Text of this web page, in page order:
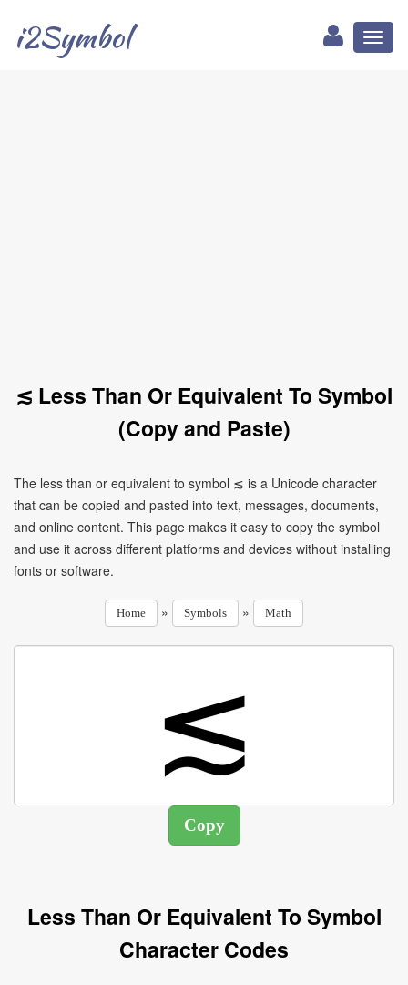
i2Symbol
≲ Less Than Or Equivalent To Symbol
(Copy and Paste)
The less than or equivalent to symbol ≲ is a Unicode character
that can be copied and pasted into text, messages, documents,
and online content. This page makes it easy to copy the symbol
and use it across different platforms and devices without installing
fonts or software.
Home » Symbols » Math
Less Than Or Equivalent To Symbol
Character Codes